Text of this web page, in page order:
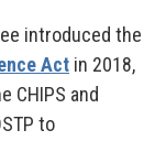
introduced the
Act in 2018,
CHIPS and
to